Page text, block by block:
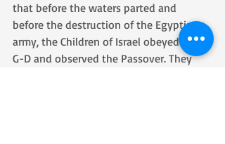
that before the waters parted and
before the destruction of the Egyptian
army, the Children of Israel obeyed
G-D and observed the Passover. They